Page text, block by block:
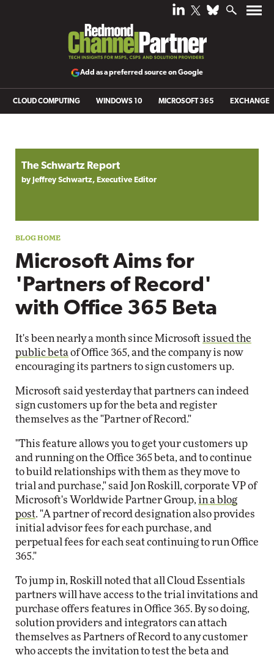
Add as a preferred source on Google
CLOUD COMPUTING WINDOWS 10 MICROSOFT 365 EXCHANGE
The Schwartz Report
by Jeffrey Schwartz, Executive Editor
Microsoft Aims for
'Partners of Record'
with Office 365 Beta
It's been nearly a month since Microsoft issued the
public beta of Office 365, and the company is now
encouraging its partners to sign customers up.
Microsoft said yesterday that partners can indeed
sign customers up for the beta and register
themselves as the "Partner of Record."
"This feature allows you to get your customers up
and running on the Office 365 beta, and to continue
to build relationships with them as they move to
trial and purchase," said Jon Roskill, corporate VP of
Microsoft's Worldwide Partner Group, in a blog
post. "A partner of record designation also provides
initial advisor fees for each purchase, and
perpetual fees for each seat continuing to run Office
365."
To jump in, Roskill noted that all Cloud Essentials
partners will have access to the trial invitations and
purchase offers features in Office 365. By so doing,
solution providers and integrators can attach
themselves as Partners of Record to any customer
who accepts the invitation to test the beta and